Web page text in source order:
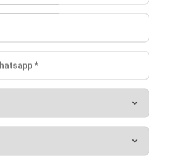
as the name implies, a network
related to a computer network in
carry out important roles such as
connection and managing all
company to exchange data.